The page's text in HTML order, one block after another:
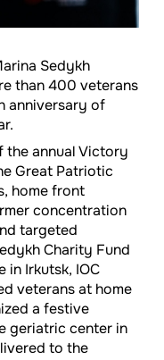
Sedykh
than 400 veterans
anniversary of
the annual Victory
Great Patriotic
home front
concentration
targeted
Charity Fund
Irkutsk, IOC
veterans at home
a festive
geriatric center in
to the